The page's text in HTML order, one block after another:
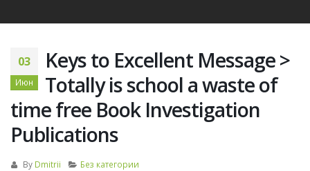
03
Июн
Keys to Excellent Message >
Totally is school a waste of
time free Book Investigation
Publications
By Dmitrii
Без категории